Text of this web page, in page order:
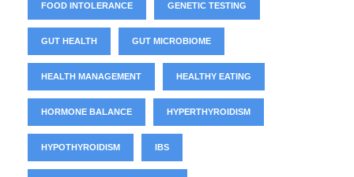
FOOD INTOLERANCE GENETIC TESTING
GUT HEALTH GUT MICROBIOME
HEALTH MANAGEMENT HEALTHY EATING
HORMONE BALANCE HYPERTHYROIDISM
HYPOTHYROIDISM IBS